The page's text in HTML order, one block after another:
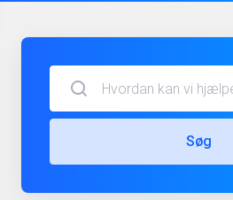
Søg